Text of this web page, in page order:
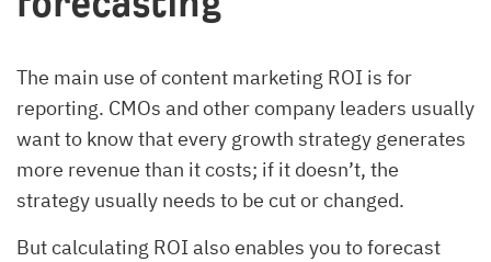
The main use of content marketing ROI is for
reporting. CMOs and other company leaders usually
want to know that every growth strategy generates
more revenue than it costs; if it doesn’t, the
strategy usually needs to be cut or changed.
But calculating ROI also enables you to forecast